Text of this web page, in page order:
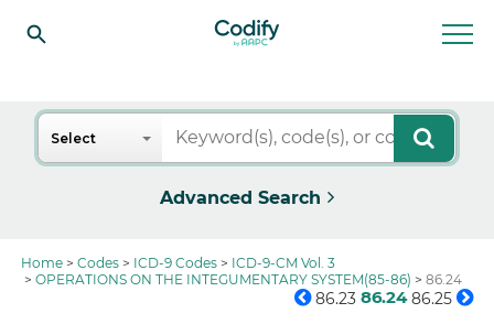
Search
Select
Advanced Search
Home Codes ICD-9 Codes
ICD-9-CM Vol. 3
OPERATIONS ON THE INTEGUMENTARY SYSTEM(85-86)
86.24
86.23 86.24 86.25